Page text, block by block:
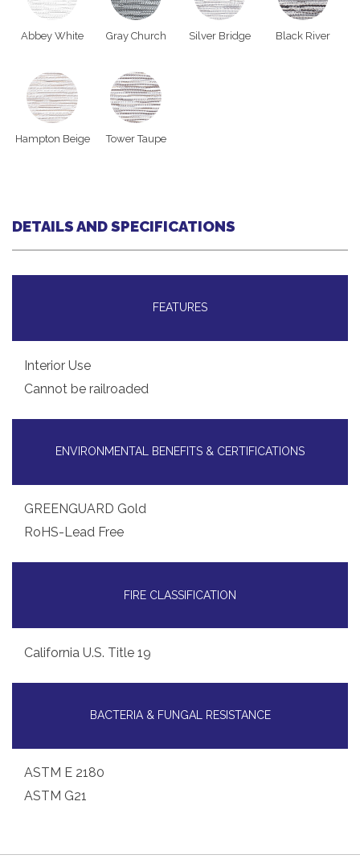
Abbey White Gray Church Silver Bridge Black River
Hampton Beige Tower Taupe
DETAILS AND SPECIFICATIONS
FEATURES
Interior Use
Cannot be railroaded
ENVIRONMENTAL BENEFITS & CERTIFICATIONS
GREENGUARD Gold
RoHS-Lead Free
FIRE CLASSIFICATION
California U.S. Title 19
BACTERIA & FUNGAL RESISTANCE
ASTM E 2180
ASTM G21